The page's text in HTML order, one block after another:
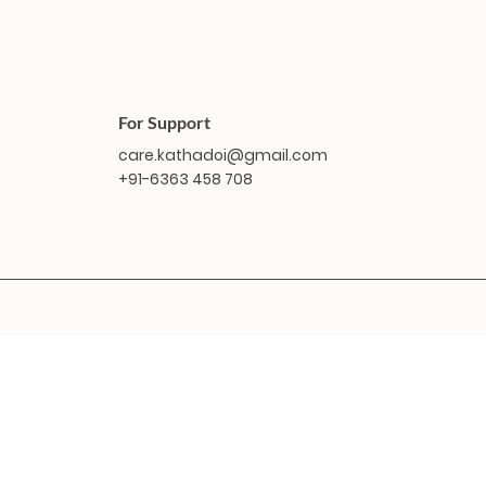
For Support
care.kathadoi@gmail.com
+91-6363 458 708